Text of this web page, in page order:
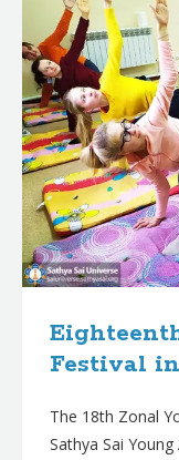
Festival
The 18th Zonal
Sathya Sai